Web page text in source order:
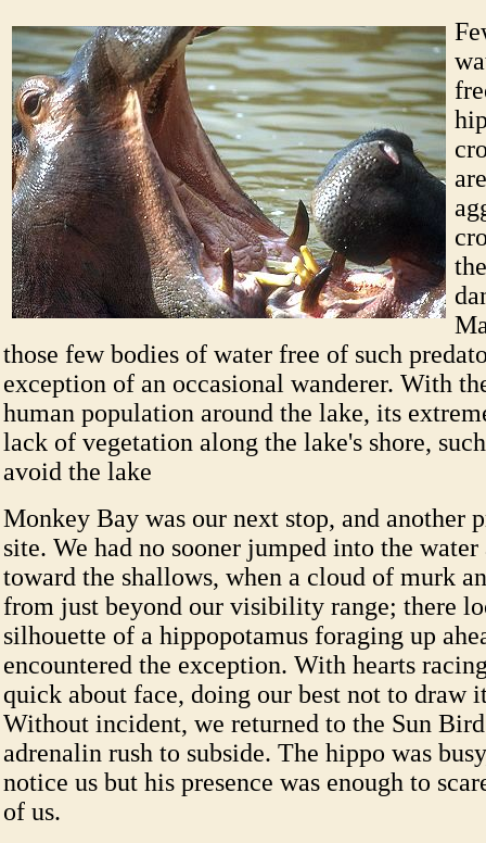
those few bodies of water free of such
exception of an occasional wanderer. With
human population around the lake, its
lack of vegetation along the lake's shore,
avoid the lake
Monkey Bay was our next stop, and another
site. We had no sooner jumped into the water
toward the shallows, when a cloud of murk
from just beyond our visibility range; there
silhouette of a hippopotamus foraging up
encountered the exception. With hearts
quick about face, doing our best not to draw
Without incident, we returned to the Sun
adrenalin rush to subside. The hippo was
notice us but his presence was enough to
of us.